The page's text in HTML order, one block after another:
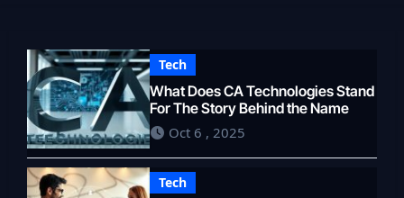
Tech
What Does CA Technologies Stand
For The Story Behind the Name
Oct 6 , 2025
Tech